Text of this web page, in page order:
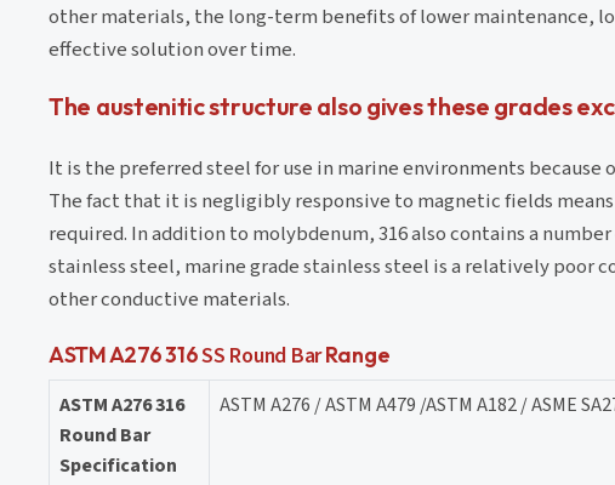
other materials, the long-term benefits of lower maintenance,
effective solution over time. ⁤
The austenitic structure also gives these grades
It is the preferred steel for use in marine environments
The fact that it is negligibly responsive to magnetic fields
required. In addition to molybdenum, 316 also contains a
stainless steel, marine grade stainless steel is a relatively poor
other conductive materials.
ASTM A276 316SS Round BarRange
ASTM A276 316
Round Bar
Specification
ASTM A276 / ASTM A479 /ASTM A182 / ASME